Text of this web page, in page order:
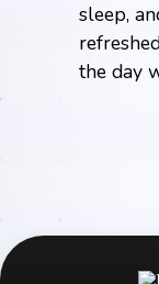
sleep,
the day